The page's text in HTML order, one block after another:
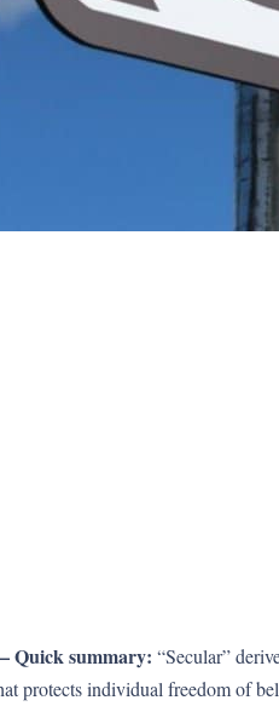
summary: “Secular”
protects individual freedom of